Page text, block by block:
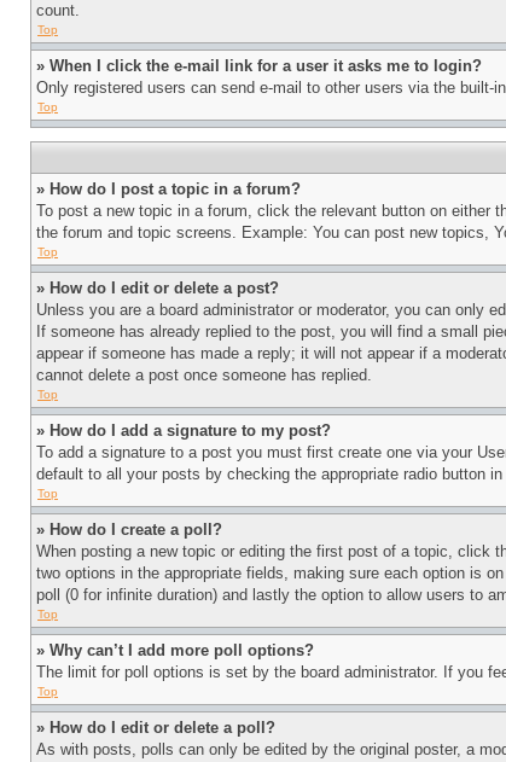
count.
Top
» When I click the e-mail link for a user it asks me to login?
Only registered users can send e-mail to other users via the
Top
» How do I post a topic in a forum?
To post a new topic in a forum, click the relevant button on either
the forum and topic screens. Example: You can post new topics,
Top
» How do I edit or delete a post?
Unless you are a board administrator or moderator, you can only
If someone has already replied to the post, you will find a small
appear if someone has made a reply; it will not appear if a
cannot delete a post once someone has replied.
Top
» How do I add a signature to my post?
To add a signature to a post you must first create one via your
default to all your posts by checking the appropriate radio button
Top
» How do I create a poll?
When posting a new topic or editing the first post of a topic, click
two options in the appropriate fields, making sure each option is
poll (0 for infinite duration) and lastly the option to allow users to
Top
» Why can’t I add more poll options?
The limit for poll options is set by the board administrator. If you
Top
» How do I edit or delete a poll?
As with posts, polls can only be edited by the original poster, a